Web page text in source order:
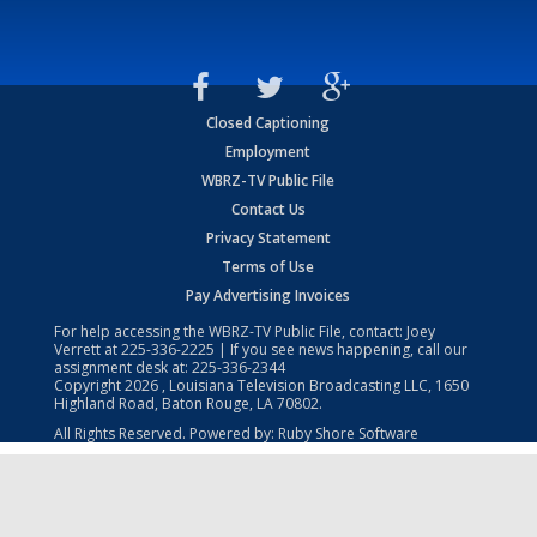
Closed Captioning
Employment
WBRZ-TV Public File
Contact Us
Privacy Statement
Terms of Use
Pay Advertising Invoices
For help accessing the WBRZ-TV Public File, contact: Joey
Verrett at225-336-2225 | If you see news happening, call our
assignment desk at: 225-336-2344
Copyright2026 , Louisiana Television Broadcasting LLC, 1650
Highland Road, Baton Rouge, LA 70802.
All Rights Reserved. Powered by: Ruby Shore Software